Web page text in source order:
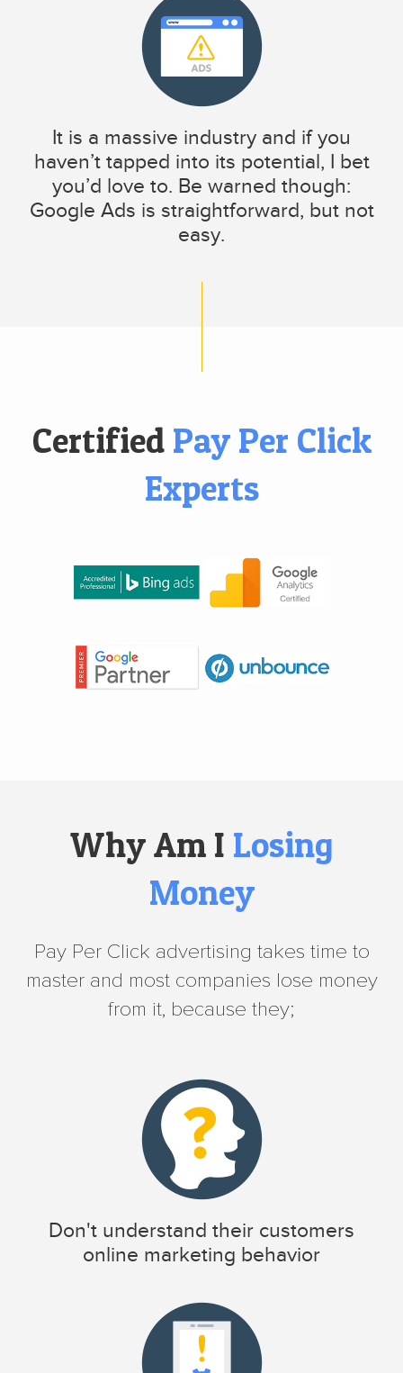
It is a massive industry and if you
haven’t tapped into its potential, I bet
you’d love to. Be warned though:
Google Ads is straightforward, but not
easy.
Certified Pay Per Click
Experts
Why Am I Losing
Money
Pay Per Click advertising takes time to
master and most companies lose money
from it, because they;
Don't understand their customers
online marketing behavior